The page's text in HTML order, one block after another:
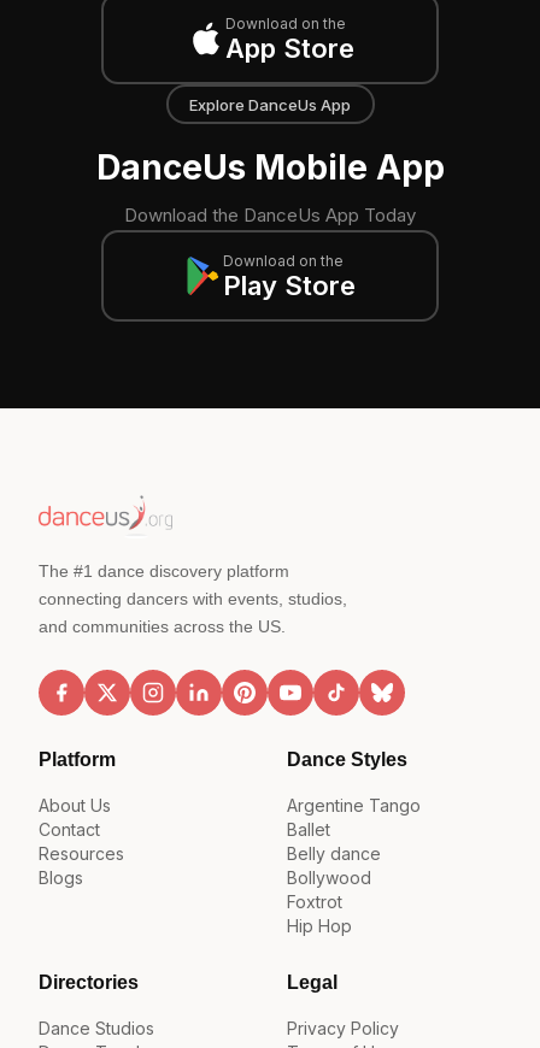
Download on the
App Store
Explore DanceUs App
DanceUs Mobile App
Download the DanceUs App Today
Download on the
Play Store
The #1 dance discovery platform
connecting dancers with events, studios,
and communities across the US.
Platform
About Us
Contact
Resources
Blogs
Dance Styles
Argentine Tango
Ballet
Belly dance
Bollywood
Foxtrot
Hip Hop
Directories
Dance Studios
Legal
Privacy Policy